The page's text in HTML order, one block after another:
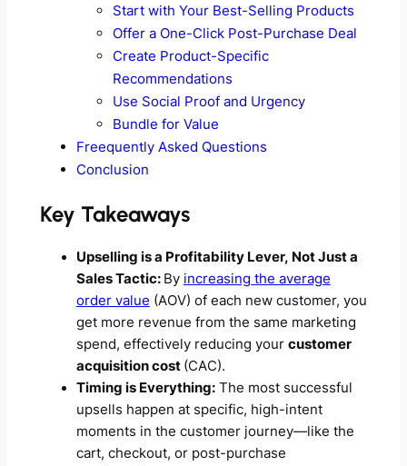
Start with Your Best-Selling Products
Offer a One-Click Post-Purchase Deal
Create Product-Specific
Recommendations
Use Social Proof and Urgency
Bundle for Value
Freequently Asked Questions
Conclusion
Key Takeaways
Upselling is a Profitability Lever, Not Just a
Sales Tactic: By increasing the average
order value (AOV) of each new customer, you
get more revenue from the same marketing
spend, effectively reducing your customer
acquisition cost (CAC).
Timing is Everything:The most successful
upsells happen at specific, high-intent
moments in the customer journey—like the
cart, checkout, or post-purchase